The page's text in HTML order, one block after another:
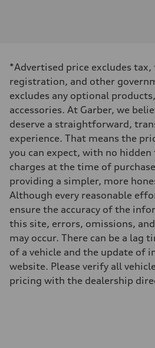
*Advertised price excludes
registration, and other
excludes any optional
accessories. At Garber, we
deserve a straightforward,
experience. That means the
you can expect, with no
charges at the time of
providing a simpler, more
Although every reasonable
ensure the accuracy of the
this site, errors, omissions,
may occur. There can be a lag
of a vehicle and the update of
website. Please verify all
pricing with the dealership